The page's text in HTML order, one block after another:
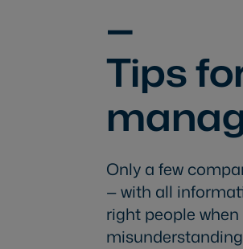
—
Tips
Only a few
— with all
right people